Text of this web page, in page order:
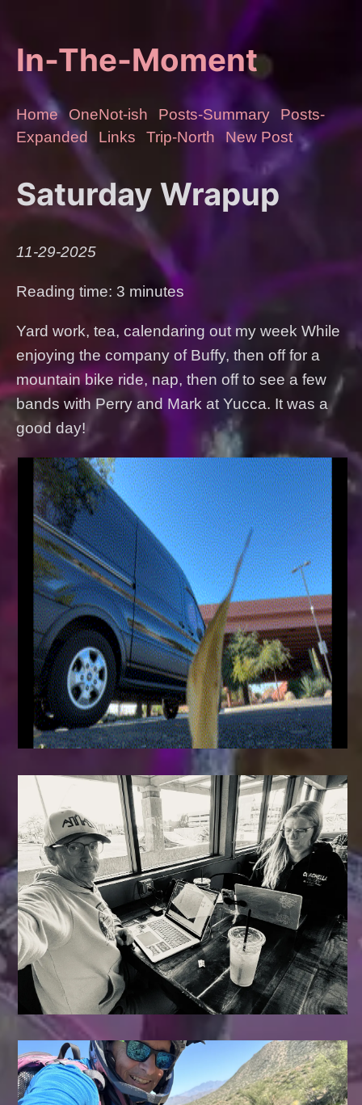
In-The-Moment
Home OneNot-ish Posts-Summary
Posts-
Expanded
Links Trip-North New Post
Saturday Wrapup
11-29-2025
Reading time: 3 minutes
Yard work, tea, calendaring out my week While
enjoying the company of Buffy, then off for a
mountain bike ride, nap, then off to see a few
bands with Perry and Mark at Yucca. It was a
good day!